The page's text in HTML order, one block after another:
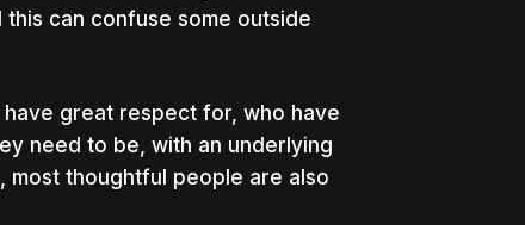
can confuse some outside
great respect for, who have
need to be, with an underlying
most thoughtful people are also